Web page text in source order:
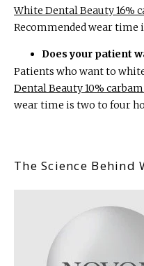
White Dental Beauty 16%
Recommended wear time
Does your patient
Patients who want to
Dental Beauty 10%
wear time is two to four
The Science Behind